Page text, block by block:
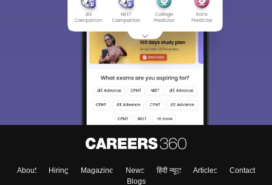
About Hiring Magazine News हिंदी न्यूज़ Articles
Contact
Blogs
Sign In/Sign Up
We endeavor to keep you informed and help you
choose the right Career path. Sign in and
access our resources on
Enter Mobile